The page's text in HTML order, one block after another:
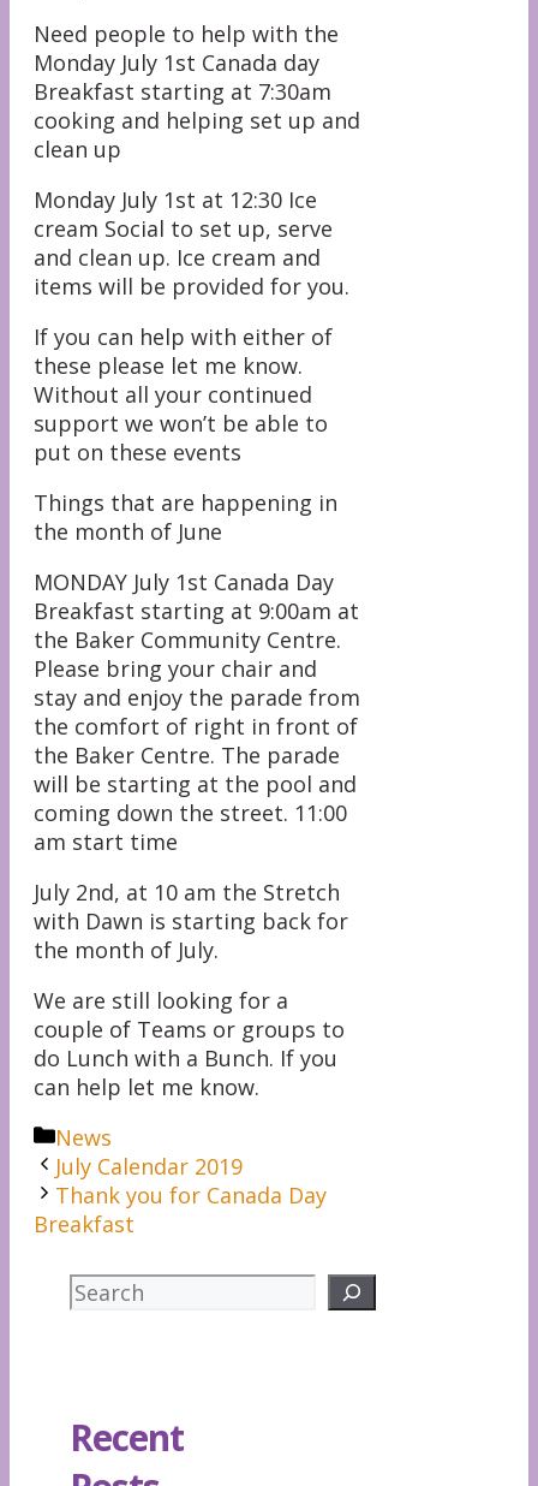
Need people to help with the
Monday July 1st Canada day
Breakfast starting at 7:30am
cooking and helping set up and
clean up
Monday July 1st at 12:30 Ice
cream Social to set up, serve
and clean up. Ice cream and
items will be provided for you.
If you can help with either of
these please let me know.
Without all your continued
support we won’t be able to
put on these events
Things that are happening in
the month of June
MONDAY July 1st Canada Day
Breakfast starting at 9:00am at
the Baker Community Centre.
Please bring your chair and
stay and enjoy the parade from
the comfort of right in front of
the Baker Centre. The parade
will be starting at the pool and
coming down the street. 11:00
am start time
July 2nd, at 10 am the Stretch
with Dawn is starting back for
the month of July.
We are still looking for a
couple of Teams or groups to
do Lunch with a Bunch. If you
can help let me know.
Categories
News
July Calendar 2019
Thank you for Canada Day
Breakfast
Search
Recent